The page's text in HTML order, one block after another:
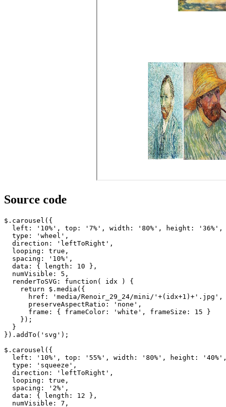
Source code
$ . carousel ({
left : '10%' , top : '7%' , width : '80%' , height : '36%' ,
type : 'wheel' ,
direction : 'leftToRight' ,
looping : true ,
spacing : '10%' ,
data : { length : 10
},
numVisible : 5 ,
renderToSVG : function ( idx )
{
return
$ . media ({
href : 'media/Renoir_29_24/mini/' +( idx+1 ) + '.jpg' ,
preserveAspectRatio : 'none' ,
frame : { frameColor : 'white' , frameSize : 15
}
});
}
}). addTo ( 'svg' );
$ . carousel ({
left : '10%' , top : '55%' , width : '80%' , height : '40%' ,
type : 'squeeze' ,
direction : 'leftToRight' ,
looping : true ,
spacing : '2%' ,
data : { length : 12
},
numVisible : 7 ,